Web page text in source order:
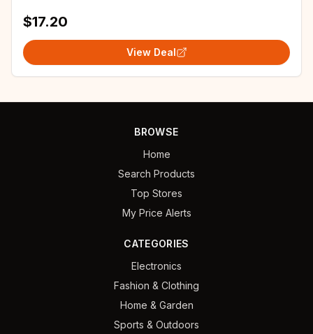
$17.20
View Deal
BROWSE
Home
Search Products
Top Stores
My Price Alerts
CATEGORIES
Electronics
Fashion & Clothing
Home & Garden
Sports & Outdoors